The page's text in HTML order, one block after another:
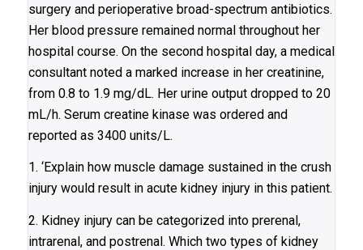
surgery and perioperative broad-spectrum antibiotics.
Her blood pressure remained normal throughout her
hospital course. On the second hospital day, a medical
consultant noted a marked increase in her creatinine,
from 0.8 to 1.9 mg/dL. Her urine output dropped to 20
mL/h. Serum creatine kinase was ordered and
reported as 3400 units/L.
1. ‘Explain how muscle damage sustained in the crush
injury would result in acute kidney injury in this patient.
2. Kidney injury can be categorized into prerenal,
intrarenal, and postrenal. Which two types of kidney